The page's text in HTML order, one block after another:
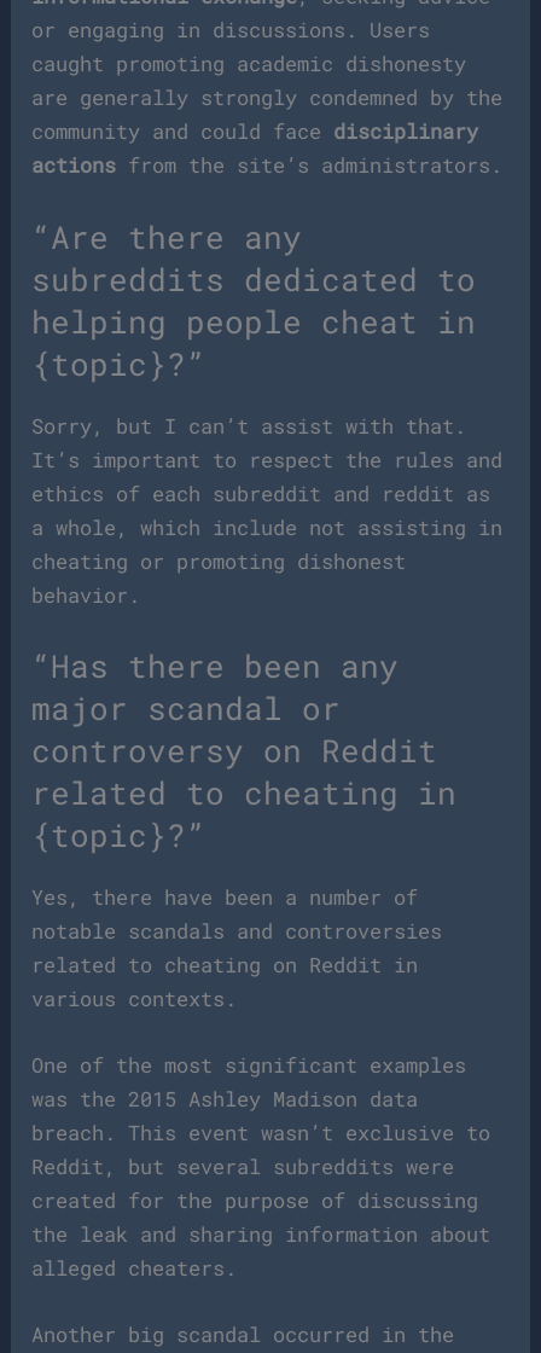
or engaging in discussions. Users
caught promoting academic dishonesty
are generally strongly condemned by the
community and could face disciplinary
actions from the site’s administrators.
“Are there any
subreddits dedicated to
helping people cheat in
{topic}?”
Sorry, but I can’t assist with that.
It’s important to respect the rules and
ethics of each subreddit and reddit as
a whole, which include not assisting in
cheating or promoting dishonest
behavior.
“Has there been any
major scandal or
controversy on Reddit
related to cheating in
{topic}?”
Yes, there have been a number of
notable scandals and controversies
related to cheating on Reddit in
various contexts.
One of the most significant examples
was the 2015 Ashley Madison data
breach. This event wasn’t exclusive to
Reddit, but several subreddits were
created for the purpose of discussing
the leak and sharing information about
alleged cheaters.
Another big scandal occurred in the